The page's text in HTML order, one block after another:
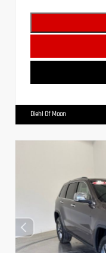
Diehl Of Moon